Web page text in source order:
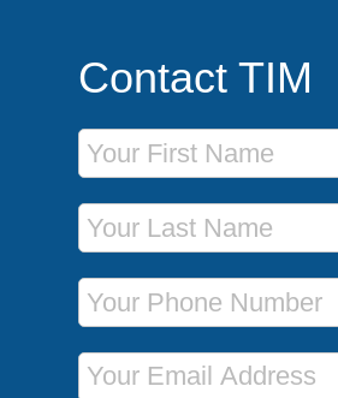
Contact TIM
First Name
Last Name
Phone Number
Email Address